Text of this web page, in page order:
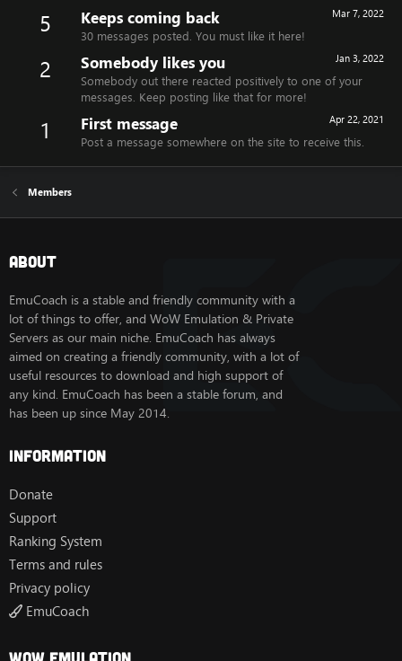
5 Mar 7, 2022
Keeps coming back
30 messages posted. You must like it here!
2 Jan 3, 2022
Somebody likes you
Somebody out there reacted positively to one of your
messages. Keep posting like that for more!
1 Apr 22, 2021
First message
Post a message somewhere on the site to receive this.
Members
About
EmuCoach is a stable and friendly community with a
lot of things to offer, and WoW Emulation & Private
Servers as our main niche. EmuCoach has always
aimed on creating a friendly community, with a lot of
useful resources to download and high support of
any kind. EmuCoach has been a stable forum, and
has been up since May 2014.
Information
Donate
Support
Ranking System
Terms and rules
Privacy policy
EmuCoach